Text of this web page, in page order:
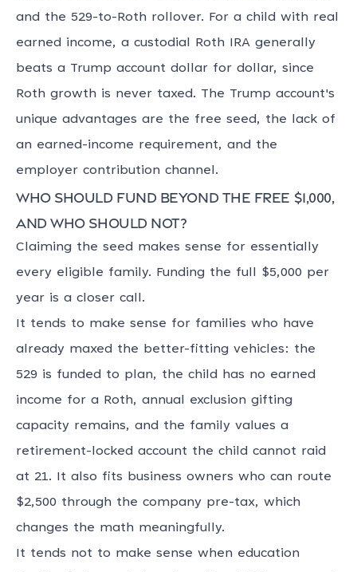
and the 529-to-Roth rollover. For a child with real
earned income, a custodial Roth IRA generally
beats a Trump account dollar for dollar, since
Roth growth is never taxed. The Trump account's
unique advantages are the free seed, the lack of
an earned-income requirement, and the
employer contribution channel.
Who should fund beyond the free $1,000,
and who should not?
Claiming the seed makes sense for essentially
every eligible family. Funding the full $5,000 per
year is a closer call.
It tends to make sense for families who have
already maxed the better-fitting vehicles: the
529 is funded to plan, the child has no earned
income for a Roth, annual exclusion gifting
capacity remains, and the family values a
retirement-locked account the child cannot raid
at 21. It also fits business owners who can route
$2,500 through the company pre-tax, which
changes the math meaningfully.
It tends not to make sense when education